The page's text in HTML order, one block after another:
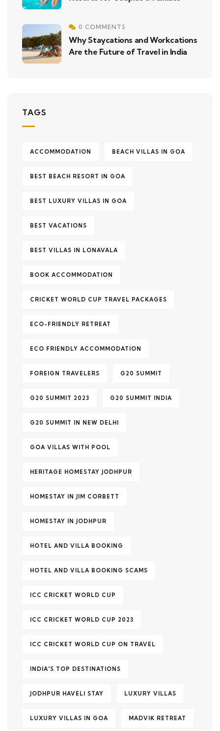
0 COMMENTS
Why Staycations and Workcations
Are the Future of Travel in India
TAGS
ACCOMMODATION BEACH VILLAS IN GOA
BEST BEACH RESORT IN GOA
BEST LUXURY VILLAS IN GOA
BEST VACATIONS
BEST VILLAS IN LONAVALA
BOOK ACCOMMODATION
CRICKET WORLD CUP TRAVEL PACKAGES
ECO-FRIENDLY RETREAT
ECO FRIENDLY ACCOMMODATION
FOREIGN TRAVELERS G20 SUMMIT
G20 SUMMIT 2023 G20 SUMMIT INDIA
G20 SUMMIT IN NEW DELHI
GOA VILLAS WITH POOL
HERITAGE HOMESTAY JODHPUR
HOMESTAY IN JIM CORBETT
HOMESTAY IN JODHPUR
HOTEL AND VILLA BOOKING
HOTEL AND VILLA BOOKING SCAMS
ICC CRICKET WORLD CUP
ICC CRICKET WORLD CUP 2023
ICC CRICKET WORLD CUP ON TRAVEL
INDIA'S TOP DESTINATIONS
JODHPUR HAVELI STAY LUXURY VILLAS
LUXURY VILLAS IN GOA MADVIK RETREAT